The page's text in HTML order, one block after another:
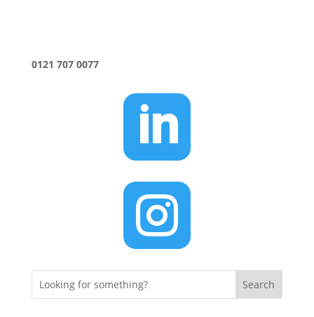
0121 707 0077

